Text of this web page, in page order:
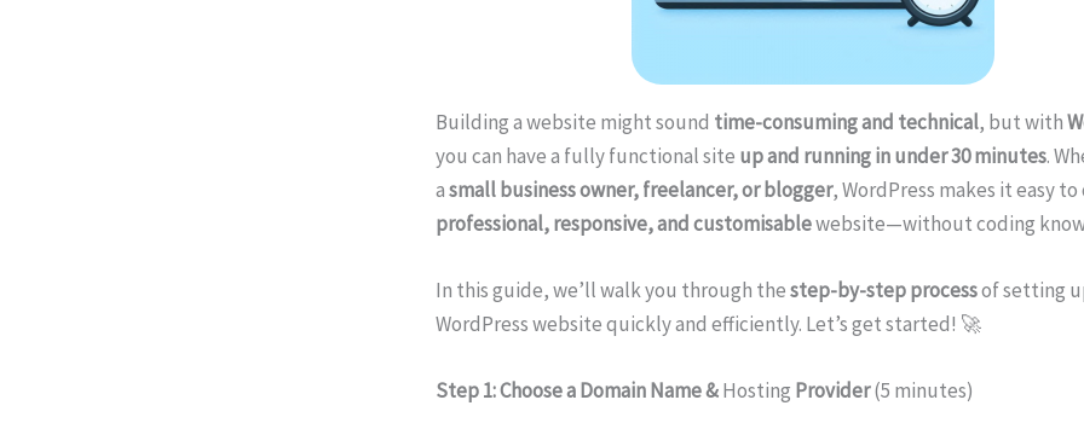
Building a website might sound time-consuming and technical, but with
you can have a fully functional site up and running in under 30 minutes.
asmall business owner, freelancer, or blogger, WordPress makes it easy to
professional, responsive, and customisablewebsite—without coding
In this guide, we’ll walk you through thestep-by-step processof setting
WordPress website quickly and efficiently. Let’s get started! 🚀
Step 1: Choose a Domain Name &Hosting Provider(5 minutes)